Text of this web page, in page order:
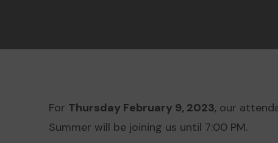
For Thursday February 9, 2023, our
Summer will be joining us until 7:00 PM.